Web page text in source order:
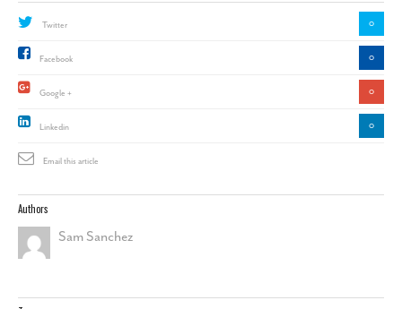
Twitter 0
Facebook 0
Google + 0
Linkedin 0
Email this article
Authors
Sam Sanchez